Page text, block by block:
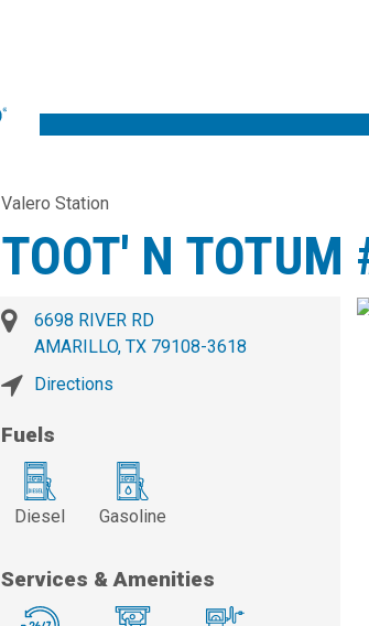
Valero Station
TOOT' N TOTUM
6698 RIVER RD
AMARILLO, TX 79108-3618
Directions
Fuels
Diesel Gasoline
Services & Amenities